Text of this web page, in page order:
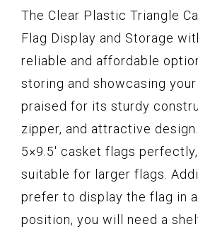
The Clear Plastic Triangle
Flag Display and Storage
reliable and affordable
storing and showcasing
praised for its sturdy
zipper, and attractive
5×9.5′ casket flags
suitable for larger flags.
prefer to display the flag in
position, you will need a